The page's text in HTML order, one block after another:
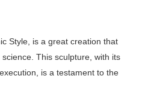
Style, is a great creation that
This sculpture, with its
is a testament to the